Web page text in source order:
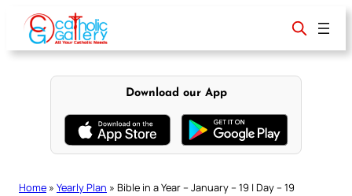
content
Download our App
Home » Yearly Plan » Bible in a Year – January – 19 | Day – 19